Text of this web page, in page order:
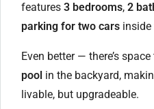
features 3 bedrooms, 2
parking for two cars inside
Even better — there’s
pool in the backyard,
livable, but upgradeable.